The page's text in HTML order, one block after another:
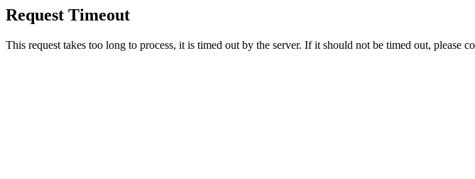
Request Timeout
This request takes too long to process, it is timed out by the server. If it should not be timed out, please